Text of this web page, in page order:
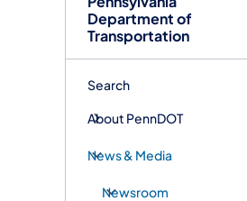
Department of
Transportation
Search
About PennDOT
News & Media
Newsroom